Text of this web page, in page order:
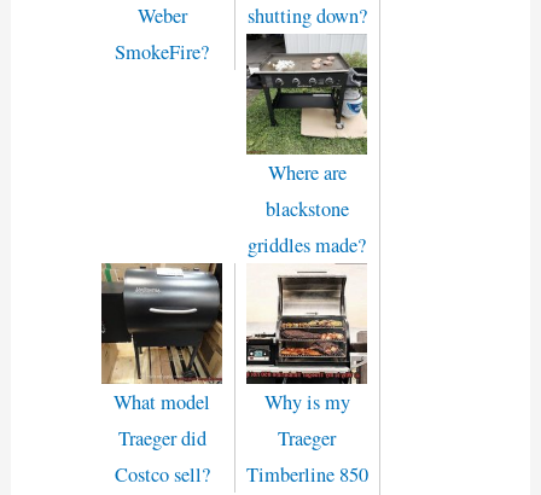
Weber
SmokeFire?
shutting down?
Where are
blackstone
griddles made?
What model
Traeger did
Costco sell?
Why is my
Traeger
Timberline 850